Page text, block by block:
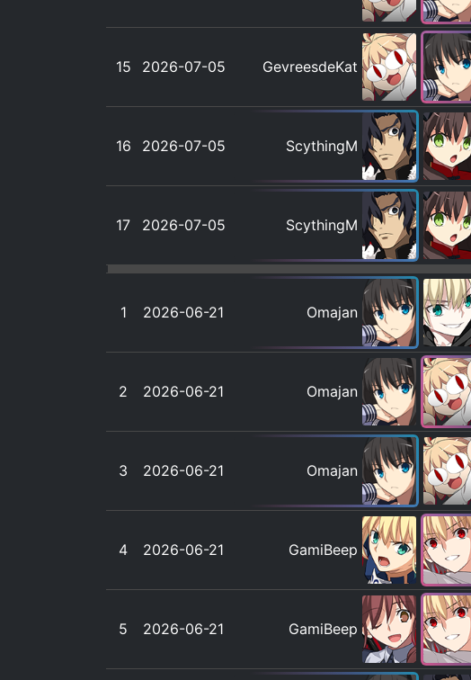
15 2026-07-05 GevreesdeKat
16 2026-07-05 ScythingM
17 2026-07-05 ScythingM
1 2026-06-21 Omajan
2 2026-06-21 Omajan
3 2026-06-21 Omajan
4 2026-06-21 GamiBeep
5 2026-06-21 GamiBeep